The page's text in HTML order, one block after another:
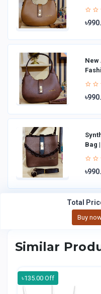
New
Bag
Total
Buy
Similar
৳135.00 Off